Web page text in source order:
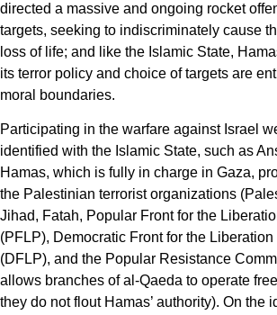
directed a massive and ongoing rocket
targets, seeking to indiscriminately cause
loss of life; and like the Islamic State,
its terror policy and choice of targets are
moral boundaries.
Participating in the warfare against Israel
identified with the Islamic State, such as
Hamas, which is fully in charge in Gaza,
the Palestinian terrorist organizations
Jihad, Fatah, Popular Front for the
(PFLP), Democratic Front for the
(DFLP), and the Popular Resistance
allows branches of al-Qaeda to operate
they do not flout Hamas’ authority). On the